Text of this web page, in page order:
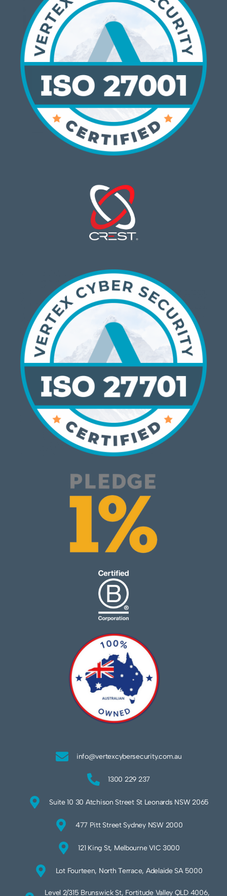
info@vertexcybersecurity.com.au
1300 229 237
Suite 10 30 Atchison Street St Leonards NSW 2065
477 Pitt Street Sydney NSW 2000
121 King St, Melbourne VIC 3000
Lot Fourteen, North Terrace, Adelaide SA 5000
Level 2/315 Brunswick St, Fortitude Valley QLD 4006,